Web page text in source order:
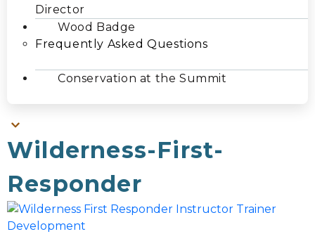
Director
Wood Badge
Frequently Asked Questions
Conservation at the Summit
Wilderness-First-
Responder